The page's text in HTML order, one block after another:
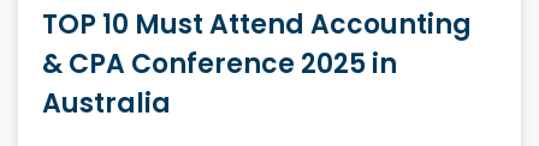
TOP 10 Must Attend Accounting
& CPA Conference 2025 in
Australia